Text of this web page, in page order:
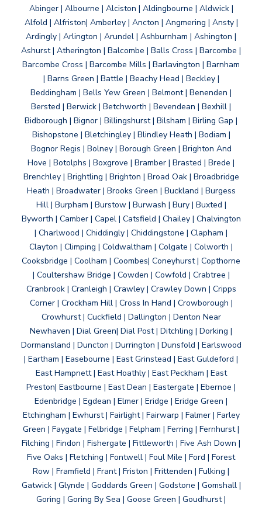
Abinger | Albourne | Alciston | Aldingbourne | Aldwick |
Alfold | Alfriston| Amberley | Ancton | Angmering | Ansty |
Ardingly | Arlington | Arundel | Ashburnham | Ashington |
Ashurst | Atherington | Balcombe | Balls Cross | Barcombe |
Barcombe Cross | Barcombe Mills | Barlavington | Barnham
| Barns Green | Battle | Beachy Head | Beckley |
Beddingham | Bells Yew Green | Belmont | Benenden |
Bersted | Berwick | Betchworth | Bevendean | Bexhill |
Bidborough | Bignor | Billingshurst | Bilsham | Birling Gap |
Bishopstone | Bletchingley | Blindley Heath | Bodiam |
Bognor Regis | Bolney | Borough Green | Brighton And
Hove | Botolphs | Boxgrove | Bramber | Brasted | Brede |
Brenchley | Brightling | Brighton | Broad Oak | Broadbridge
Heath | Broadwater | Brooks Green | Buckland | Burgess
Hill | Burpham | Burstow | Burwash | Bury | Buxted |
Byworth | Camber | Capel | Catsfield | Chailey | Chalvington
| Charlwood | Chiddingly | Chiddingstone | Clapham |
Clayton | Climping | Coldwaltham | Colgate | Colworth |
Cooksbridge | Coolham | Coombes| Coneyhurst | Copthorne
| Coultershaw Bridge | Cowden | Cowfold | Crabtree |
Cranbrook | Cranleigh | Crawley | Crawley Down | Cripps
Corner | Crockham Hill | Cross In Hand | Crowborough |
Crowhurst | Cuckfield | Dallington | Denton Near
Newhaven | Dial Green| Dial Post | Ditchling | Dorking |
Dormansland | Duncton | Durrington | Dunsfold | Earlswood
| Eartham | Easebourne | East Grinstead | East Guldeford |
East Hampnett | East Hoathly | East Peckham | East
Preston| Eastbourne | East Dean | Eastergate | Ebernoe |
Edenbridge | Egdean | Elmer | Eridge | Eridge Green |
Etchingham | Ewhurst | Fairlight | Fairwarp | Falmer | Farley
Green | Faygate | Felbridge | Felpham | Ferring | Fernhurst |
Filching | Findon | Fishergate | Fittleworth | Five Ash Down |
Five Oaks | Fletching | Fontwell | Foul Mile | Ford | Forest
Row | Framfield | Frant | Friston | Frittenden | Fulking |
Gatwick | Glynde | Goddards Green | Godstone | Gomshall |
Goring | Goring By Sea | Goose Green | Goudhurst |